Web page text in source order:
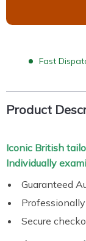
Fast
Product
Iconic British
Individually
Guaranteed
Secure